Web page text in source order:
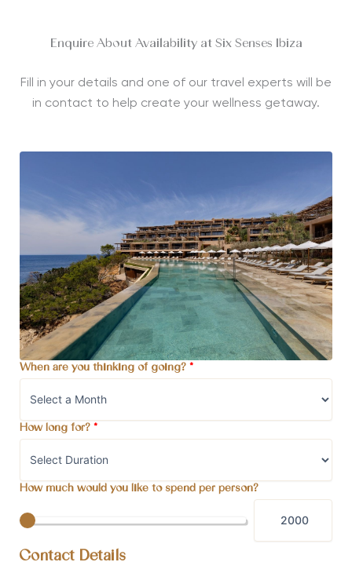
Enquire About Availability at Six Senses Ibiza
Fill in your details and one of our travel experts will be
in contact to help create your wellness getaway.
When are you thinking of going? *
How long for? *
How much would you like to spend per person?
Contact Details